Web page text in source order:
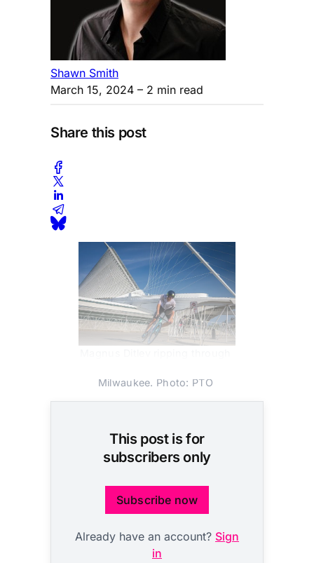
Shawn Smith
March 15, 2024 – 2 min read
Share this post
Milwaukee. Photo: PTO
This post is for
subscribers only
Subscribe now
Already have an account? Sign
in